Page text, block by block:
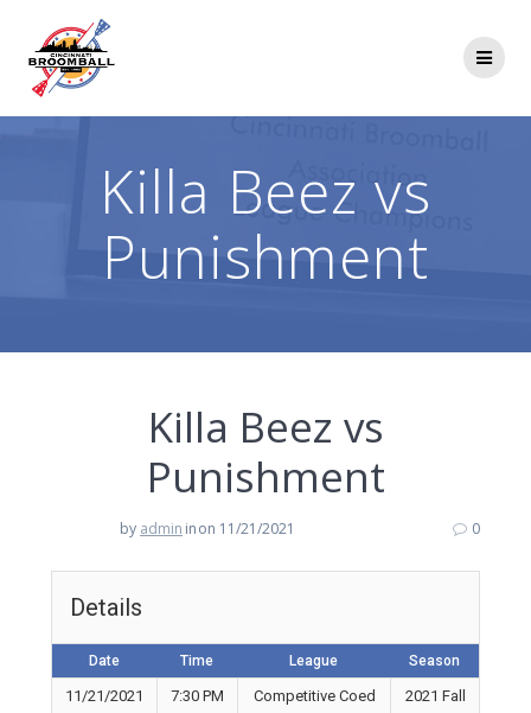
Killa Beez vs
Punishment
Killa Beez vs
Punishment
by admin inon 11/21/2021 0
Details
Date Time League Season
11/21/2021 7:30 PM Competitive Coed 2021 Fall